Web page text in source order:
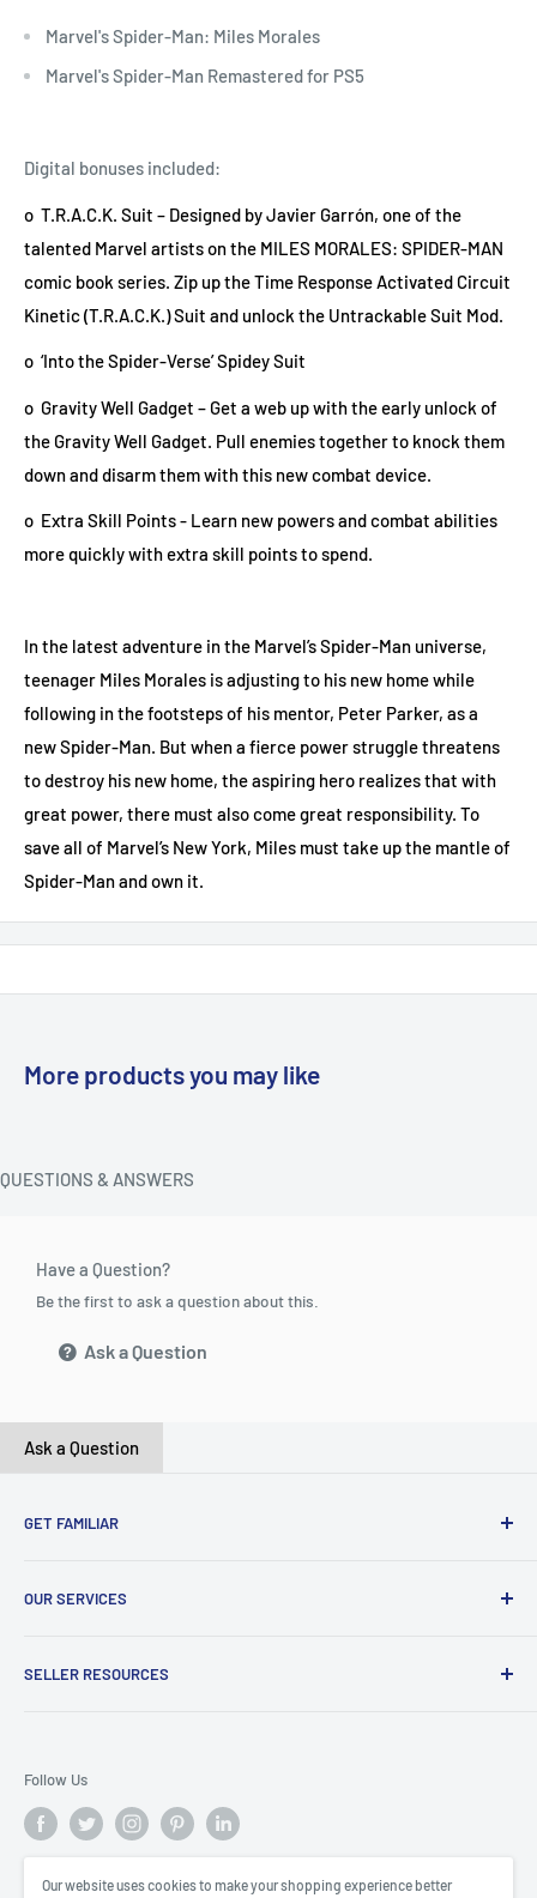
Marvel's Spider-Man: Miles Morales
Marvel's Spider-Man Remastered for PS5
Digital bonuses included:
o T.R.A.C.K. Suit – Designed by Javier Garrón, one of the
talented Marvel artists on the MILES MORALES: SPIDER-MAN
comic book series. Zip up the Time Response Activated Circuit
Kinetic (T.R.A.C.K.) Suit and unlock the Untrackable Suit Mod.
o ‘Into the Spider-Verse’ Spidey Suit
o Gravity Well Gadget – Get a web up with the early unlock of
the Gravity Well Gadget. Pull enemies together to knock them
down and disarm them with this new combat device.
o Extra Skill Points - Learn new powers and combat abilities
more quickly with extra skill points to spend.
In the latest adventure in the Marvel’s Spider-Man universe,
teenager Miles Morales is adjusting to his new home while
following in the footsteps of his mentor, Peter Parker, as a
new Spider-Man. But when a fierce power struggle threatens
to destroy his new home, the aspiring hero realizes that with
great power, there must also come great responsibility. To
save all of Marvel’s New York, Miles must take up the mantle of
Spider-Man and own it.
More products you may like
QUESTIONS & ANSWERS
Have a Question?
Be the first to ask a question about this.
Ask a Question
Ask a Question
GET FAMILIAR
Careers
Contact Us
OUR SERVICES
SELLER RESOURCES
Follow Us
Our website uses cookies to make your shopping experience better